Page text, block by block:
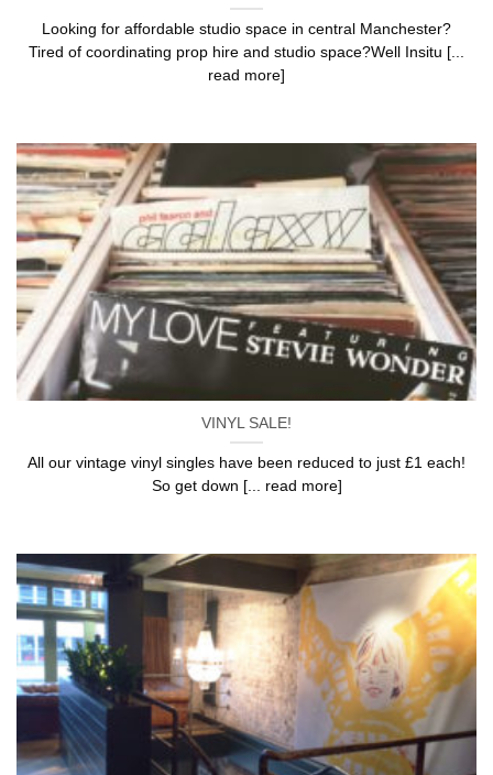
Looking for affordable studio space in central Manchester?
Tired of coordinating prop hire and studio space?Well Insitu [...
read more]
VINYL SALE!
All our vintage vinyl singles have been reduced to just £1 each!
So get down [... read more]